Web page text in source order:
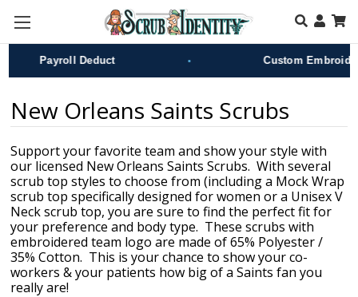
Skip to main content
Payroll Deduct Custom Embroidery
New Orleans Saints Scrubs
Support your favorite team and show your style with
our licensed New Orleans Saints Scrubs. With several
scrub top styles to choose from (including a Mock Wrap
scrub top specifically designed for women or a Unisex V
Neck scrub top, you are sure to find the perfect fit for
your preference and body type. These scrubs with
embroidered team logo are made of 65% Polyester /
35% Cotton. This is your chance to show your co-
workers & your patients how big of a Saints fan you
really are!